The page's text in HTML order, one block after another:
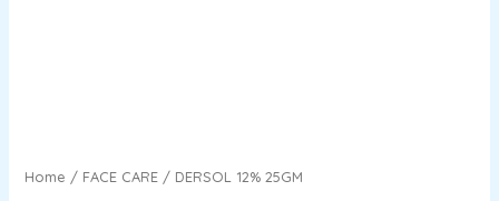
Home / FACE CARE/ DERSOL 12% 25GM